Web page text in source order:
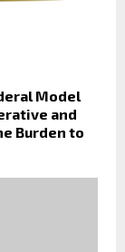
Model
and
Burden to